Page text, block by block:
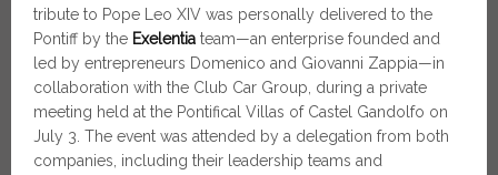
tribute to Pope Leo XIV was personally delivered to the
Pontiff by the Exelentia team—an enterprise founded and
led by entrepreneurs Domenico and Giovanni Zappia—in
collaboration with the Club Car Group, during a private
meeting held at the Pontifical Villas of Castel Gandolfo on
July 3. The event was attended by a delegation from both
companies, including their leadership teams and